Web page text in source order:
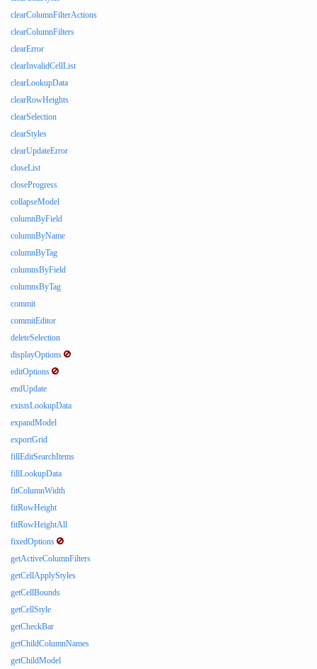
clearColumnFilterActions
clearColumnFilters
clearError
clearInvalidCellList
clearLookupData
clearRowHeights
clearSelection
clearStyles
clearUpdateError
closeList
closeProgress
collapseModel
columnByField
columnByName
columnByTag
columnsByField
columnsByTag
commit
commitEditor
deleteSelection
displayOptions
editOptions
endUpdate
existsLookupData
expandModel
exportGrid
fillEditSearchItems
fillLookupData
fitColumnWidth
fitRowHeight
fitRowHeightAll
fixedOptions
getActiveColumnFilters
getCellApplyStyles
getCellBounds
getCellStyle
getCheckBar
getChildColumnNames
getChildModel